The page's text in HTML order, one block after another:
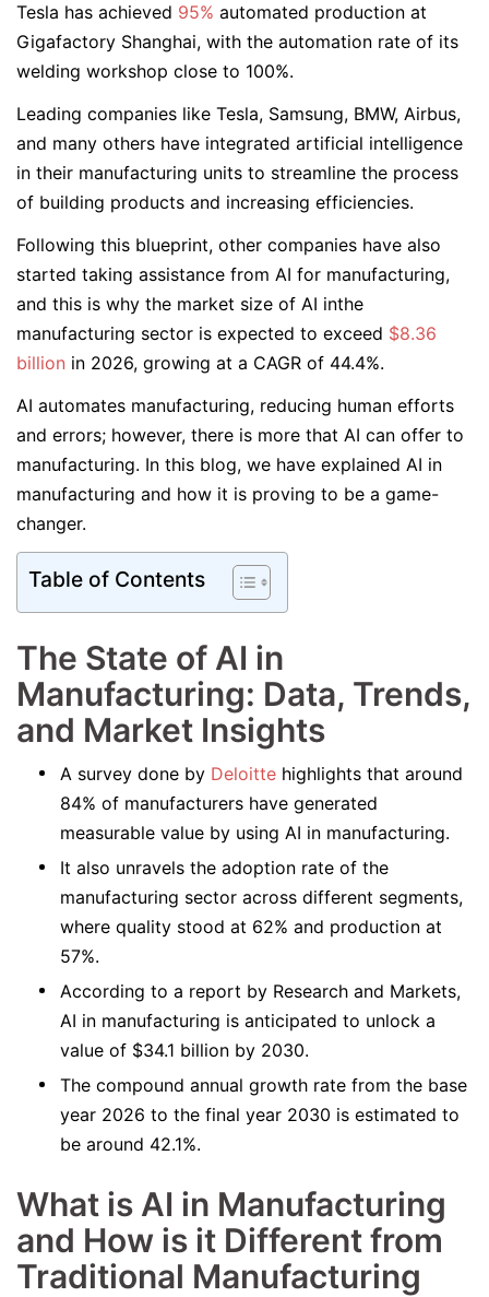
Tesla has achieved 95% automated production at
Gigafactory Shanghai, with the automation rate of its
welding workshop close to 100%.
Leading companies like Tesla, Samsung, BMW, Airbus,
and many others have integrated artificial intelligence
in their manufacturing units to streamline the process
of building products and increasing efficiencies.
Following this blueprint, other companies have also
started taking assistance from AI for manufacturing,
and this is why the market size of AI inthe
manufacturing sector is expected to exceed $8.36
billion in 2026, growing at a CAGR of 44.4%.
AI automates manufacturing, reducing human efforts
and errors; however, there is more that AI can offer to
manufacturing. In this blog, we have explained AI in
manufacturing and how it is proving to be a game-
changer.
Table of Contents
The State of AI in
Manufacturing: Data, Trends,
and Market Insights
A survey done by Deloitte highlights that around
84% of manufacturers have generated
measurable value by using AI in manufacturing.
It also unravels the adoption rate of the
manufacturing sector across different segments,
where quality stood at 62% and production at
57%.
According to a report by Research and Markets,
AI in manufacturing is anticipated to unlock a
value of $34.1 billion by 2030.
The compound annual growth rate from the base
year 2026 to the final year 2030 is estimated to
be around 42.1%.
What is AI in Manufacturing
and How is it Different from
Traditional Manufacturing